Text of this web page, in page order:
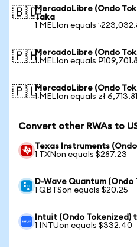
🇧🇩MercadoLibre (Ondo
Taka
1 MELIon equals
🇵🇭MercadoLibre (Ondo
1 MELIon equals
🇵🇱MercadoLibre (Ondo
1 MELIon equals zł 6,713.81
Convert other RWAs to
Texas Instruments
1 TXNon equals $287.23
D-Wave Quantum
1 QBTSon equals $20.25
Intuit (Ondo Tokenized)
1 INTUon equals $332.40